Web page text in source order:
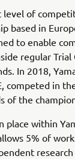
level of
based in
to enable
regular Trial
In 2018,
competed in
of the
place within
5% of